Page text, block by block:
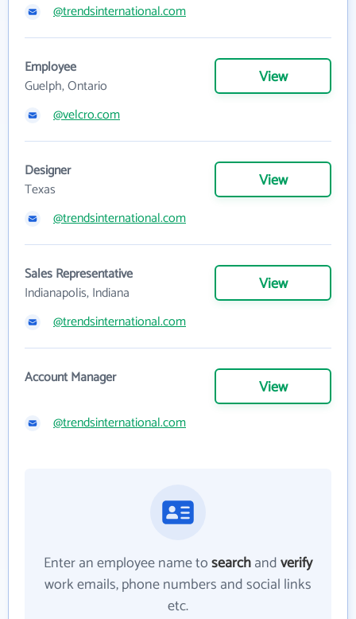
@trendsinternational.com
Employee
Guelph, Ontario
View
@velcro.com
Designer
Texas
View
@trendsinternational.com
Sales Representative
Indianapolis, Indiana
View
@trendsinternational.com
Account Manager View
@trendsinternational.com
Enter an employee name tosearchandverify
work emails, phone numbers and social links
etc.